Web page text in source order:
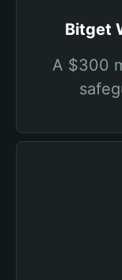
Bitget
A $300